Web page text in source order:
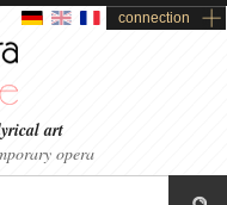
connection
art
opera